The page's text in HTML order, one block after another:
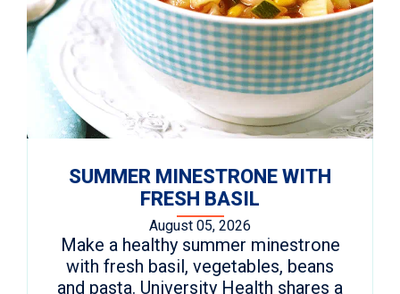
SUMMER MINESTRONE WITH
FRESH BASIL
August 05, 2026
Make a healthy summer minestrone
with fresh basil, vegetables, beans
and pasta. University Health shares a